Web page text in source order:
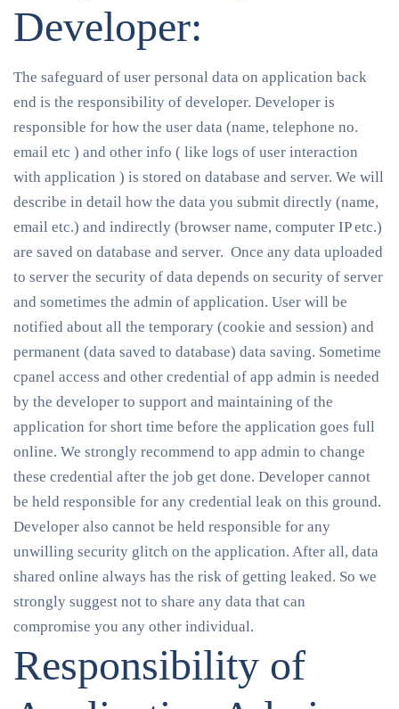
Developer:
The safeguard of user personal data on application back
end is the responsibility of developer. Developer is
responsible for how the user data (name, telephone no.
email etc ) and other info ( like logs of user interaction
with application ) is stored on database and server. We will
describe in detail how the data you submit directly (name,
email etc.) and indirectly (browser name, computer IP etc.)
are saved on database and server. Once any data uploaded
to server the security of data depends on security of server
and sometimes the admin of application. User will be
notified about all the temporary (cookie and session) and
permanent (data saved to database) data saving. Sometime
cpanel access and other credential of app admin is needed
by the developer to support and maintaining of the
application for short time before the application goes full
online. We strongly recommend to app admin to change
these credential after the job get done. Developer cannot
be held responsible for any credential leak on this ground.
Developer also cannot be held responsible for any
unwilling security glitch on the application. After all, data
shared online always has the risk of getting leaked. So we
strongly suggest not to share any data that can
compromise you any other individual.
Responsibility of